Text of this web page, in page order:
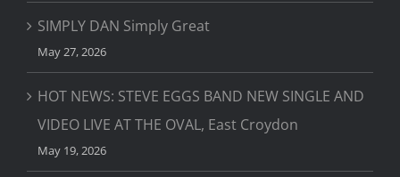
SIMPLY DAN Simply Great
May 27, 2026
HOT NEWS: STEVE EGGS BAND NEW SINGLE AND
VIDEO LIVE AT THE OVAL, East Croydon
May 19, 2026